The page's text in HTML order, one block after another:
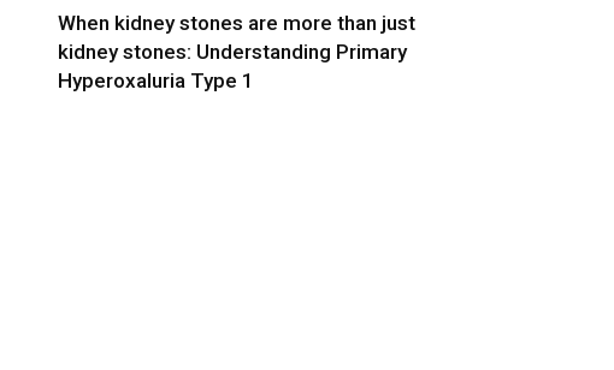
When kidney stones are more than just
kidney stones: Understanding Primary
Hyperoxaluria Type 1